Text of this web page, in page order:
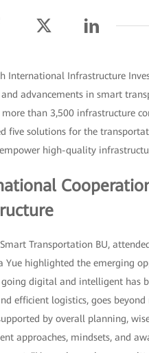
International Infrastructure
advancements in smart
than 3,500 infrastructure
five solutions for the
high-quality
Transportation BU,
highlighted the emerging
digital and intelligent has
efficient logistics, goes
by overall planning,
approaches, mindsets, and